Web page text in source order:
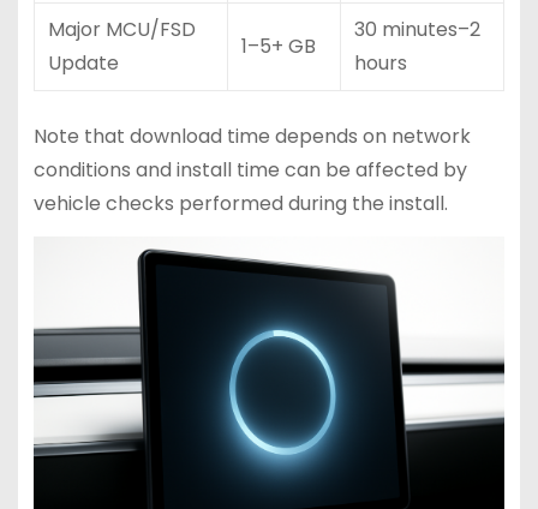
Major MCU/FSD
Update
1–5+ GB
30 minutes–2
hours
Note that download time depends on network
conditions and install time can be affected by
vehicle checks performed during the install.